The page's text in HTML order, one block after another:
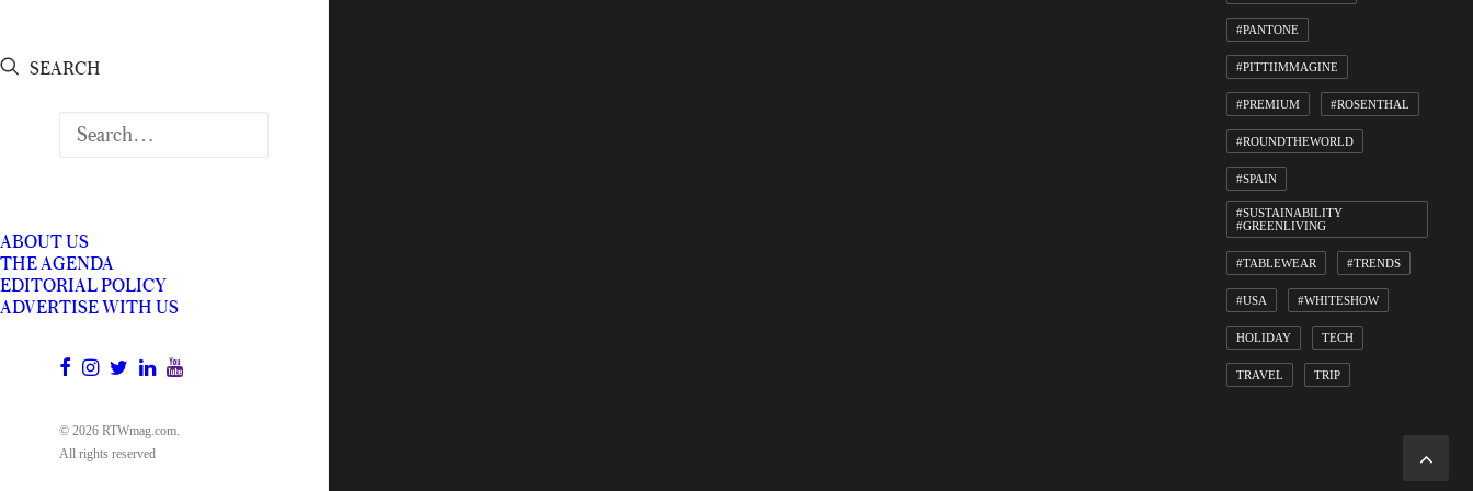
SEARCH
ABOUT US
THE AGENDA
EDITORIAL POLICY
ADVERTISE WITH US
© 2026 RTWmag.com.
All rights reserved
#PANTONE
#PITTIIMMAGINE
#PREMIUM #ROSENTHAL
#ROUNDTHEWORLD
#SPAIN
#SUSTAINABILITY
#GREENLIVING
#TABLEWEAR #TRENDS
#USA #WHITESHOW
HOLIDAY TECH
TRAVEL TRIP